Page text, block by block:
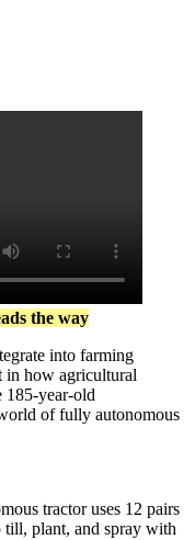
the way
into farming
in how agricultural
185-year-old
of fully autonomous
tractor uses 12 pairs
till, plant, and spray with